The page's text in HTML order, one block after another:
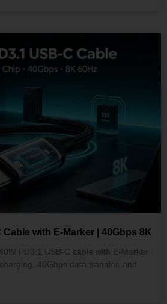
Cable with E-Marker | 40Gbps 8K
PD3.1 USB-C cable with E-Marker
40Gbps data transfer, and